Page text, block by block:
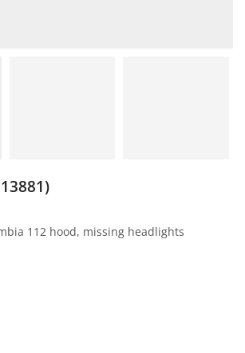
112 hood, missing headlights